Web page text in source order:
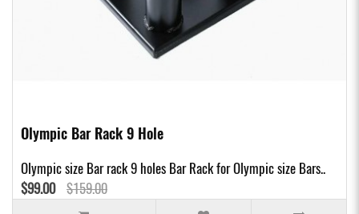
Olympic Bar Rack 9 Hole
Olympic size Bar rack 9 holes Bar Rack for Olympic size Bars..
$99.00 $159.00